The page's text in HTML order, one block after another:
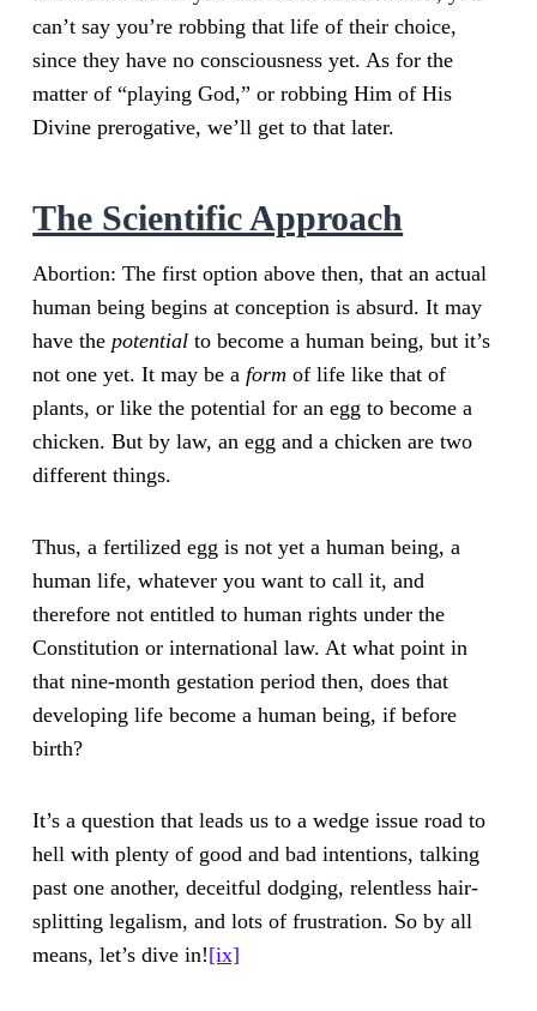
can’t say you’re robbing that life of their choice,
since they have no consciousness yet. As for the
matter of “playing God,” or robbing Him of His
Divine prerogative, we’ll get to that later.
The Scientific Approach
Abortion: The first option above then, that an actual
human being begins at conception is absurd. It may
have the potential to become a human being, but it’s
not one yet. It may be a form of life like that of
plants, or like the potential for an egg to become a
chicken. But by law, an egg and a chicken are two
different things.
Thus, a fertilized egg is not yet a human being, a
human life, whatever you want to call it, and
therefore not entitled to human rights under the
Constitution or international law. At what point in
that nine-month gestation period then, does that
developing life become a human being, if before
birth?
It’s a question that leads us to a wedge issue road to
hell with plenty of good and bad intentions, talking
past one another, deceitful dodging, relentless hair-
splitting legalism, and lots of frustration. So by all
means, let’s dive in![ix]